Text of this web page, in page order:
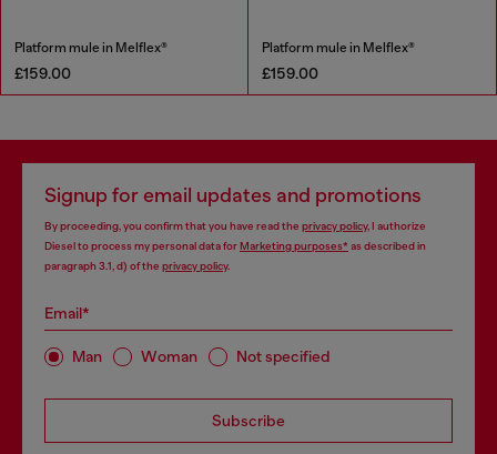
Platform mule in Melflex®
£159.00
Platform mule in Melflex®
£159.00
Signup for email updates and promotions
By proceeding, you confirm that you have read the privacy policy, I authorize
Diesel to process my personal data forMarketing purposes*as described in
paragraph 3.1, d) of the privacy policy.
Email*
Man Woman Not specified
Subscribe